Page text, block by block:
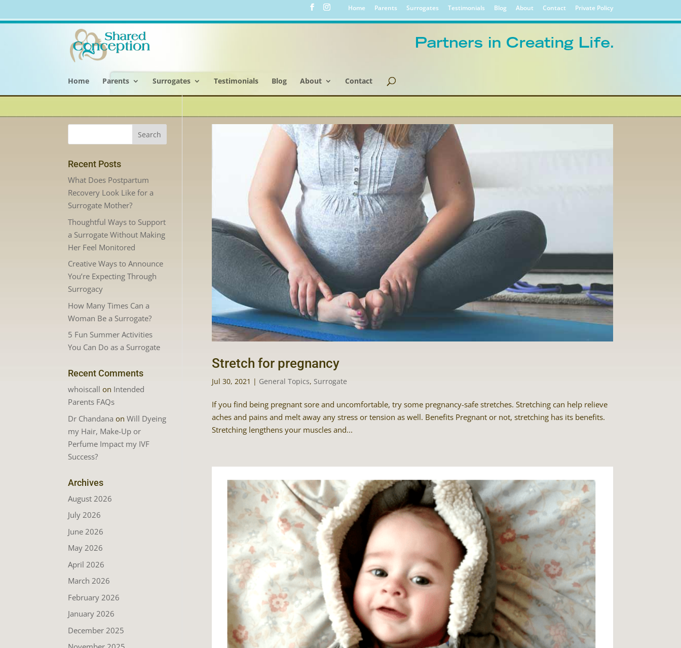
Home Parents Surrogates Testimonials Blog About Contact Private Policy
Home Parents Surrogates Testimonials Blog About Contact
Stretch for pregnancy
Jul 30, 2021 | General Topics, Surrogate
If you find being pregnant sore and uncomfortable, try some pregnancy-safe stretches. Stretching can help relieve
aches and pains and melt away any stress or tension as well. Benefits Pregnant or not, stretching has its benefits.
Stretching lengthens your muscles and...
Recent Posts
What Does Postpartum
Recovery Look Like for a
Surrogate Mother?
Thoughtful Ways to Support
a Surrogate Without Making
Her Feel Monitored
Creative Ways to Announce
You’re Expecting Through
Surrogacy
How Many Times Can a
Woman Be a Surrogate?
5 Fun Summer Activities
You Can Do as a Surrogate
Recent Comments
whoiscall on Intended
Parents FAQs
Dr Chandana onWill Dyeing
my Hair, Make-Up or
Perfume Impact my IVF
Success?
Archives
August 2026
July 2026
June 2026
May 2026
April 2026
March 2026
February 2026
January 2026
December 2025